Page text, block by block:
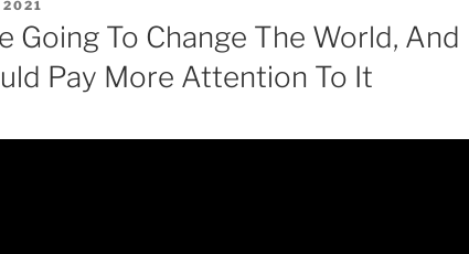
2021
Going To Change The World, And
Pay More Attention To It